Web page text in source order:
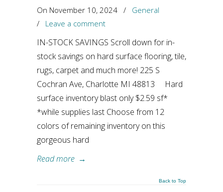
On November 10, 2024 /
General
/ Leave a comment
IN-STOCK SAVINGS Scroll down for in-
stock savings on hard surface flooring, tile,
rugs, carpet and much more! 225 S
Cochran Ave, Charlotte MI 48813 Hard
surface inventory blast only $2.59 sf*
*while supplies last Choose from 12
colors of remaining inventory on this
gorgeous hard
Read more →
Back to Top